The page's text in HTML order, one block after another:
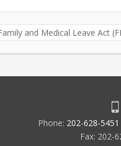
and Medical Leave Act
Phone: 202-628-5451
Fax: 202-